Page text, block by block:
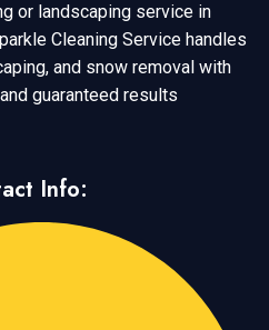
or landscaping service in
Cleaning Service handles
and snow removal with
guaranteed results
Info: